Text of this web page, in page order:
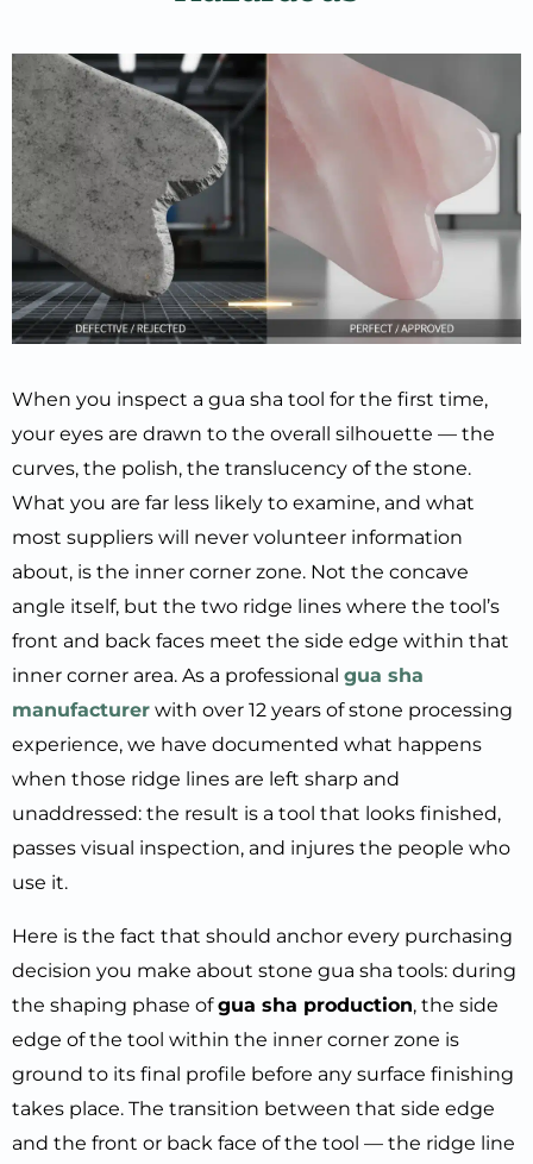
When you inspect a gua sha tool for the first time,
your eyes are drawn to the overall silhouette — the
curves, the polish, the translucency of the stone.
What you are far less likely to examine, and what
most suppliers will never volunteer information
about, is the inner corner zone. Not the concave
angle itself, but the two ridge lines where the tool’s
front and back faces meet the side edge within that
inner corner area. As a professional gua sha
manufacturer with over 12 years of stone processing
experience, we have documented what happens
when those ridge lines are left sharp and
unaddressed: the result is a tool that looks finished,
passes visual inspection, and injures the people who
use it.
Here is the fact that should anchor every purchasing
decision you make about stone gua sha tools: during
the shaping phase ofgua sha production, the side
edge of the tool within the inner corner zone is
ground to its final profile before any surface finishing
takes place. The transition between that side edge
and the front or back face of the tool — the ridge line